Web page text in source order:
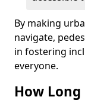
By making
navigate,
in fostering
everyone.
How